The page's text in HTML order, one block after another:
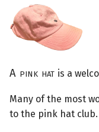
A pink hat is a
Many of the most
to the pink hat club.